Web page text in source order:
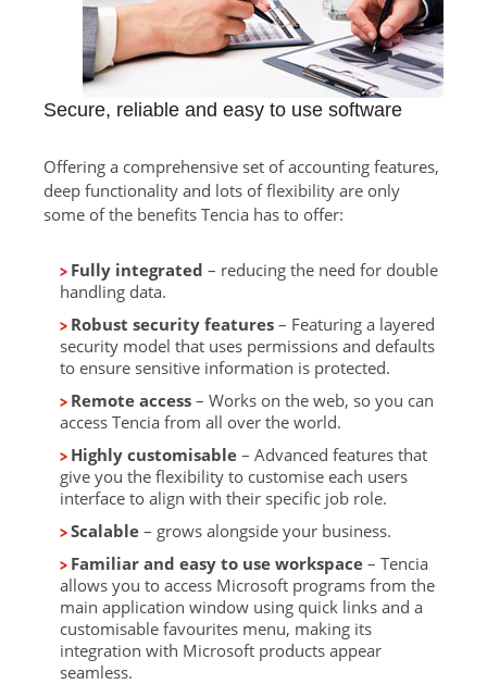
Secure, reliable and easy to use software
Offering a comprehensive set of accounting features,
deep functionality and lots of flexibility are only
some of the benefits Tencia has to offer:
Fully integrated – reducing the need for double
handling data.
Robust security features – Featuring a layered
security model that uses permissions and defaults
to ensure sensitive information is protected.
Remote access – Works on the web, so you can
access Tencia from all over the world.
Highly customisable – Advanced features that
give you the flexibility to customise each users
interface to align with their specific job role.
Scalable – grows alongside your business.
Familiar and easy to use workspace – Tencia
allows you to access Microsoft programs from the
main application window using quick links and a
customisable favourites menu, making its
integration with Microsoft products appear
seamless.